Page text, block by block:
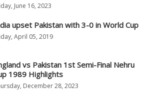
June 16, 2023
upset Pakistan with 3-0 in World Cup
April 05, 2019
vs Pakistan 1st Semi-Final Nehru
1989 Highlights
December 28, 2023